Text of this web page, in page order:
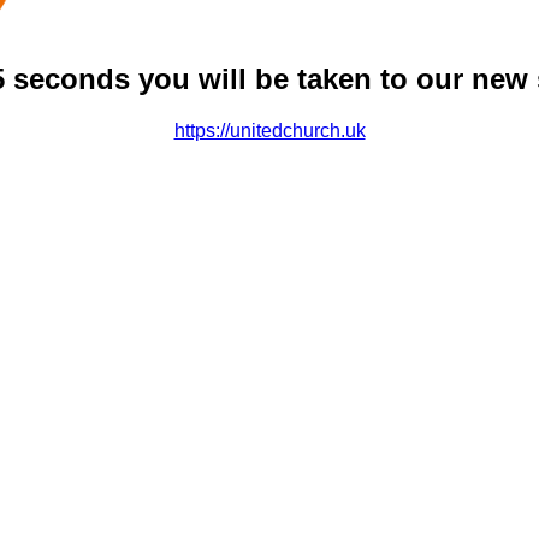
seconds you will be taken to our new
https://unitedchurch.uk